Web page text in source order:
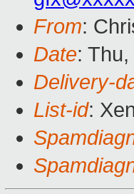
From:
Date:
Delivery-
List-id: